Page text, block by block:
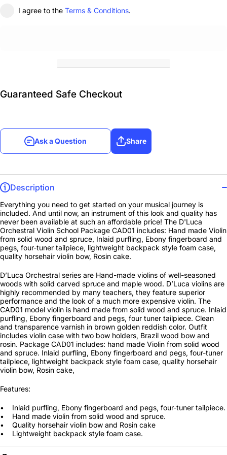
I agree to the Terms & Conditions.
Guaranteed Safe Checkout
Ask a Question Share
Description
Everything you need to get started on your musical journey is
included. And until now, an instrument of this look and quality has
never been available at such an affordable price! The D'Luca
Orchestral Violin School Package CAD01 includes: Hand made Violin
from solid wood and spruce, Inlaid purfling, Ebony fingerboard and
pegs, four-tuner tailpiece, lightweight backpack style foam case,
quality horsehair violin bow, Rosin cake.
D’Luca Orchestral series are Hand-made violins of well-seasoned
woods with solid carved spruce and maple wood. D’Luca violins are
highly recommended by many teachers, they feature superior
performance and the look of a much more expensive violin. The
CAD01 model violin is hand made from solid wood and spruce. Inlaid
purfling, Ebony fingerboard and pegs, four tuner tailpiece. Clean
and transparence varnish in brown golden reddish color. Outfit
includes violin case with two bow holders, Brazil wood bow and
rosin. Package CAD01 includes: hand made Violin from solid wood
and spruce. Inlaid purfling, Ebony fingerboard and pegs, four-tuner
tailpiece, lightweight backpack style foam case, quality horsehair
violin bow, Rosin cake,
Features:
• Inlaid purfling, Ebony fingerboard and pegs, four-tuner tailpiece.
• Hand made violin from solid wood and spruce.
• Quality horsehair violin bow and Rosin cake
• Lightweight backpack style foam case.